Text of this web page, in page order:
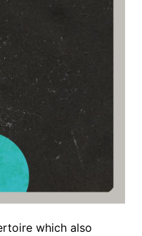
which also